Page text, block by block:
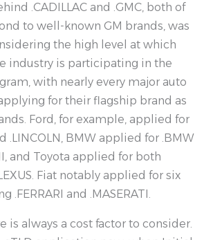
.CADILLAC and .GMC, both of
to well-known GM brands, was
the high level at which
industry is participating in the
with nearly every major auto
for their flagship brand as
Ford, for example, applied for
.LINCOLN, BMW applied for .BMW
and Toyota applied for both
Fiat notably applied for six
.FERRARI and .MASERATI.
is always a cost factor to consider.